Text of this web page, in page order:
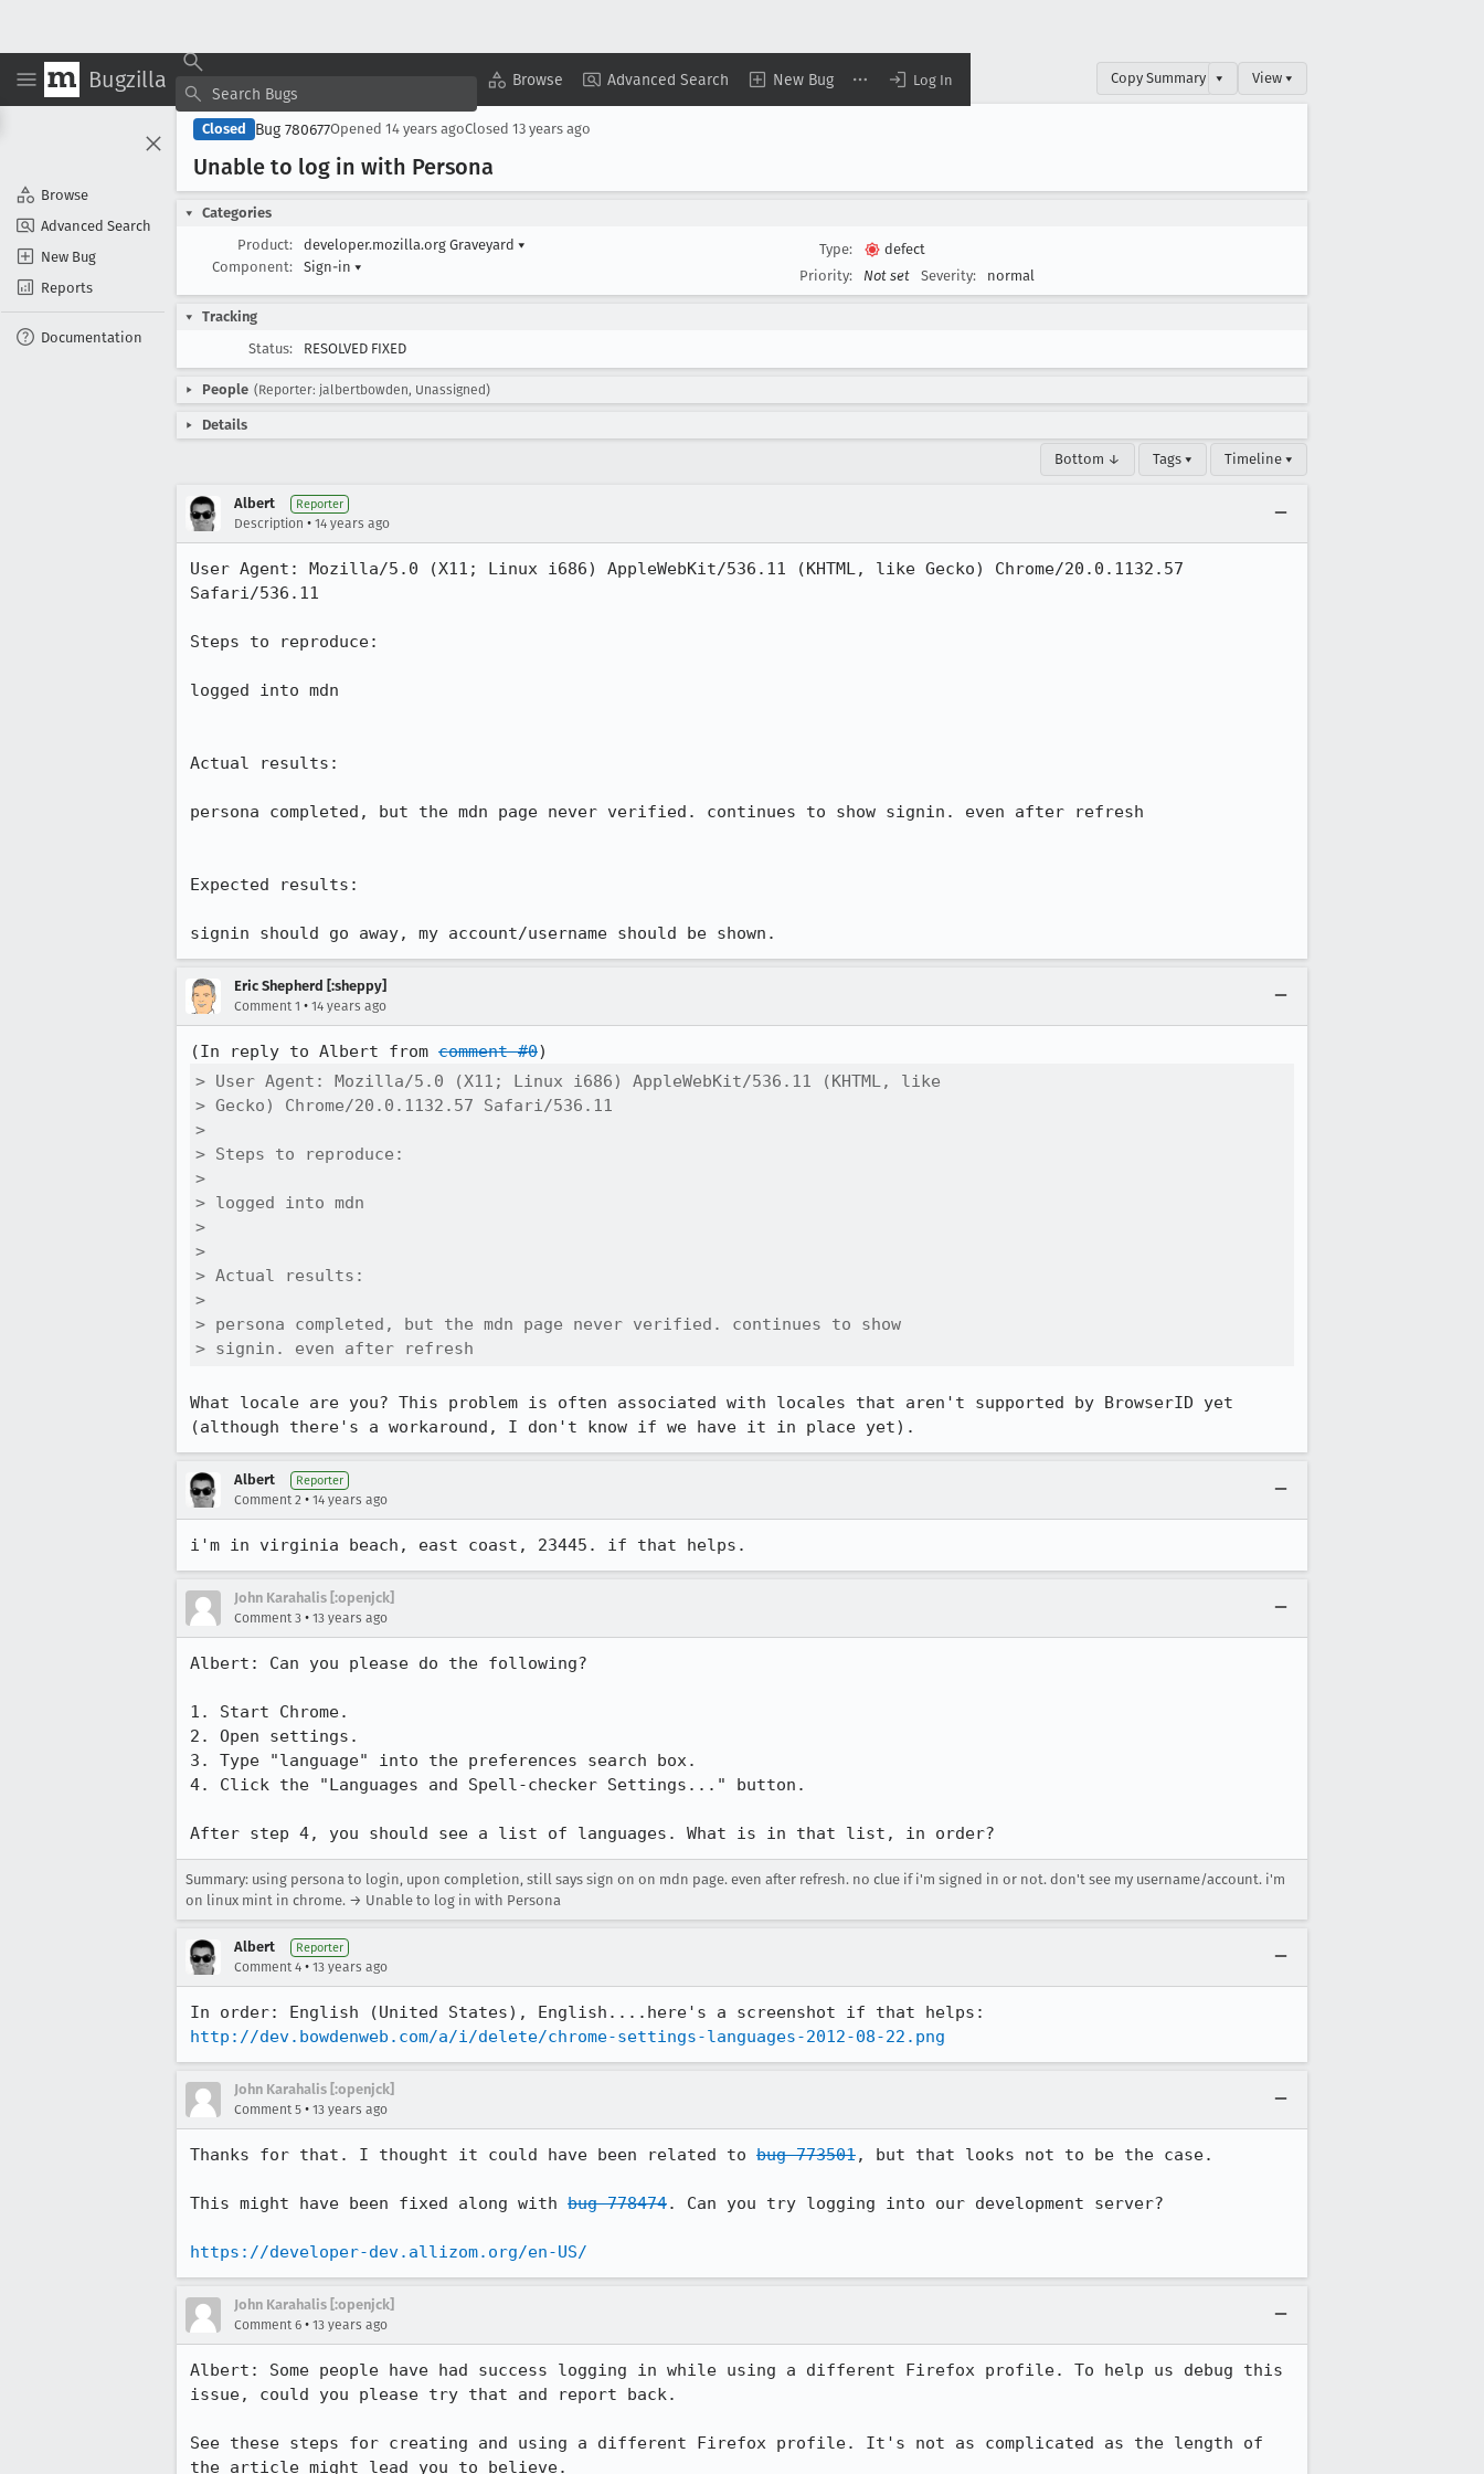
Bugzilla Browse Advanced Search New Bug Log In
Browse
Advanced Search
New Bug
Reports
Documentation
Copy Summary ▾ View ▾
Closed Bug 780677Opened 14 years agoClosed 13 years ago
Unable to log in with Persona
Categories
Product:
developer.mozilla.org Graveyard ▾
Component:
Sign-in ▾
Type:
defect
Priority:
Not set Severity: normal
Tracking
Status:
RESOLVED FIXED
People (Reporter: jalbertbowden, Unassigned)
Details
Bottom ↓ Tags ▾ Timeline ▾
Albert Reporter
Description • 14 years ago
User Agent: Mozilla/5.0 (X11; Linux i686) AppleWebKit/536.11 (KHTML, like Gecko) Chrome/20.0.1132.57
Safari/536.11
Steps to reproduce:
logged into mdn
Actual results:
persona completed, but the mdn page never verified. continues to show signin. even after refresh
Expected results:
signin should go away, my account/username should be shown.
Eric Shepherd [:sheppy]
Comment 1 • 14 years ago
(In reply to Albert from comment #0
> User Agent: Mozilla/5.0 (X11; Linux i686) AppleWebKit/536.11 (KHTML, like
> Gecko) Chrome/20.0.1132.57 Safari/536.11
>
> Steps to reproduce:
>
> logged into mdn
>
>
> Actual results:
>
> persona completed, but the mdn page never verified. continues to show
> signin. even after refresh
What locale are you? This problem is often associated with locales that aren't supported by BrowserID yet
(although there's a workaround, I don't know if we have it in place yet).
Albert Reporter
Comment 2 • 14 years ago
i'm in virginia beach, east coast, 23445. if that helps.
John Karahalis [:openjck]
Comment 3 • 13 years ago
Albert: Can you please do the following?
1. Start Chrome.
2. Open settings.
3. Type "language" into the preferences search box.
4. Click the "Languages and Spell-checker Settings..." button.
After step 4, you should see a list of languages. What is in that list, in order?
Summary: using persona to login, upon completion, still says sign on on mdn page. even after refresh. no clue if i'm signed in or not. don't see my username/account. i'm
on linux mint in chrome. → Unable to log in with Persona
Albert Reporter
Comment 4 • 13 years ago
http://dev.bowdenweb.com/a/i/delete/chrome-settings-languages-2012-08-22.png
John Karahalis [:openjck]
Comment 5 • 13 years ago
Thanks for that. I thought it could have been related to bug 773501, but that looks not to be the case.
This might have been fixed along with bug 778474. Can you try logging into our development server?
https://developer-dev.allizom.org/en-US/
John Karahalis [:openjck]
Comment 6 • 13 years ago
Albert: Some people have had success logging in while using a different Firefox profile. To help us debug this
issue, could you please try that and report back.
See these steps for creating and using a different Firefox profile. It's not as complicated as the length of
the article might lead you to believe.